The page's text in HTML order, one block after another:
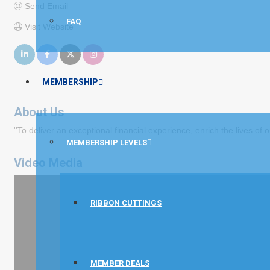
FAQ
MEMBERSHIP
MEMBERSHIP LEVELS
RIBBON CUTTINGS
MEMBER DEALS
Send Email
Visit Website
About Us
''To deliver an exceptional financial experience, enrich the lives of
Video Media